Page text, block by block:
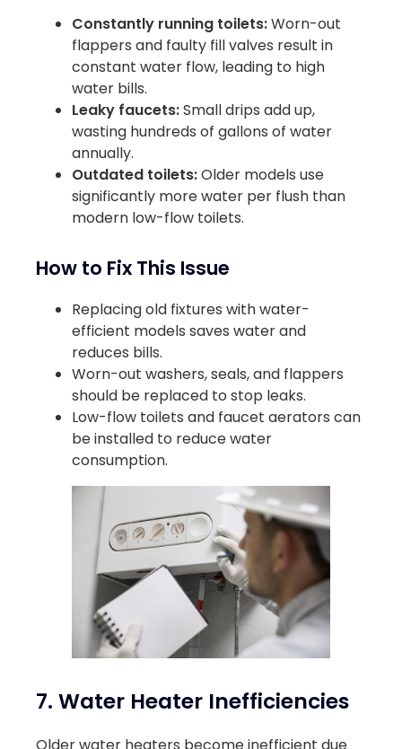
Constantly running toilets:Worn-out
flappers and faulty fill valves result in
constant water flow, leading to high
water bills.
Leaky faucets:Small drips add up,
wasting hundreds of gallons of water
annually.
Outdated toilets:Older models use
significantly more water per flush than
modern low-flow toilets.
How to Fix This Issue
Replacing old fixtures with water-
efficient models saves water and
reduces bills.
Worn-out washers, seals, and flappers
should be replaced to stop leaks.
Low-flow toilets and faucet aerators can
be installed to reduce water
consumption.
7. Water Heater Inefficiencies
Older water heaters become inefficient due